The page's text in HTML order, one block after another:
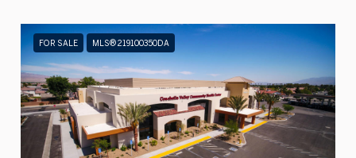
FOR SALE MLS® 219100350DA